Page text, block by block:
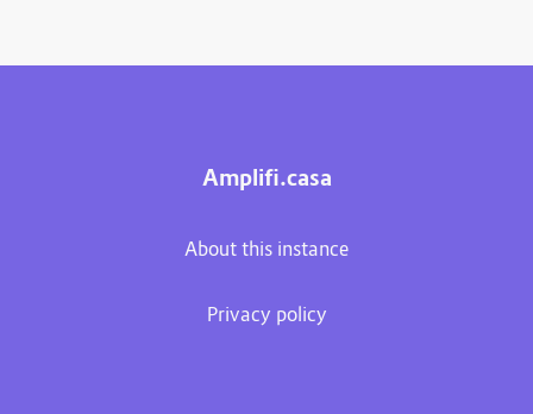
Amplifi.casa
About this instance
Privacy policy